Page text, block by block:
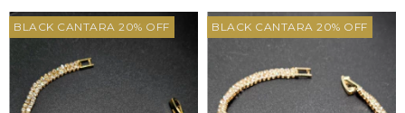
BLACK CANTARA 20% OFF BLACK CANTARA 20% OFF